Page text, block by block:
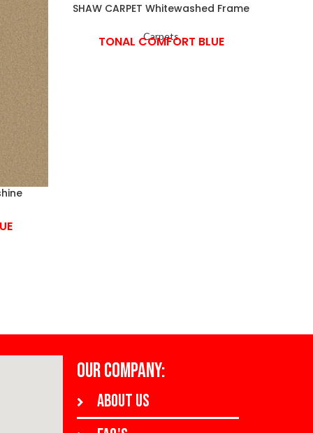
SHAW CARPET Whitewashed Frame
Carpets
TONAL COMFORT BLUE
OUR COMPANY:
About us